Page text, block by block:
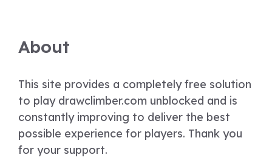
About
This site provides a completely free solution
to play drawclimber.com unblocked and is
constantly improving to deliver the best
possible experience for players. Thank you
for your support.